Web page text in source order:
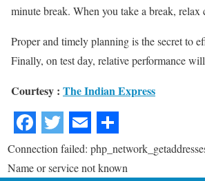
minute break. When you take a break, relax
Proper and timely planning is the secret to
Finally, on test day, relative performance
Courtesy : The Indian Express
Connection failed:
Name or service not known